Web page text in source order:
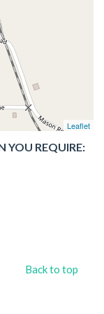
Leaflet
YOU REQUIRE:
Back to top